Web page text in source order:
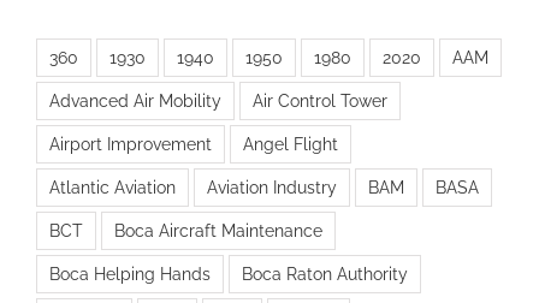
360 1930 1940 1950 1980 2020 AAM
Advanced Air Mobility Air Control Tower
Airport Improvement Angel Flight
Atlantic Aviation Aviation Industry BAM BASA
BCT Boca Aircraft Maintenance
Boca Helping Hands Boca Raton Authority